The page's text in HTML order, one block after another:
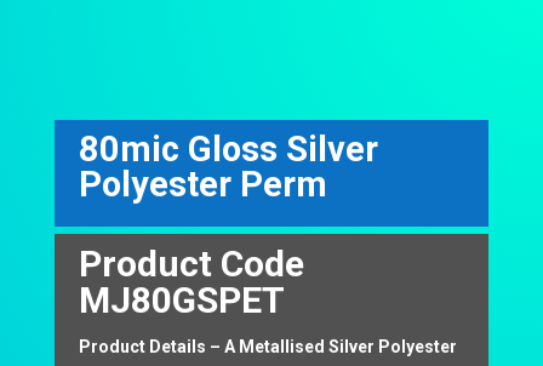
80mic Gloss Silver
Polyester Perm
Product Code
MJ80GSPET
Product Details – A Metallised Silver Polyester